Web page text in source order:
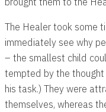
The Healer took some
immediately see why
– the smallest child
tempted by the thought
his task.) They were
themselves, whereas